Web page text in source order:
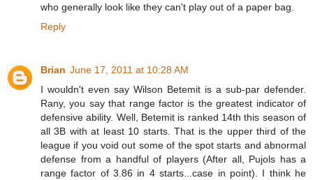
who generally look like they can't play out of a paper bag.
Reply
Brian June 17, 2011 at 10:28 AM
I wouldn't even say Wilson Betemit is a sub-par defender.
Rany, you say that range factor is the greatest indicator of
defensive ability. Well, Betemit is ranked 14th this season of
all 3B with at least 10 starts. That is the upper third of the
league if you void out some of the spot starts and abnormal
defense from a handful of players (After all, Pujols has a
range factor of 3.86 in 4 starts...case in point). I think he